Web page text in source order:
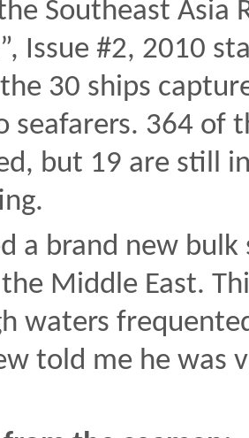
Southeast Asia
Issue #2, 2010
30 ships
seafarers. 364 of
but 19 are still
a brand new
Middle East.
waters
told me he was